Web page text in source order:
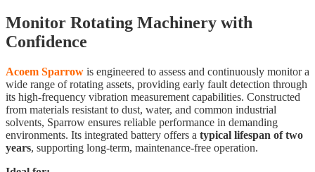
Monitor Rotating Machinery with
Confidence
Acoem Sparrow is engineered to assess and continuously monitor a
wide range of rotating assets, providing early fault detection through
its high-frequency vibration measurement capabilities. Constructed
from materials resistant to dust, water, and common industrial
solvents, Sparrow ensures reliable performance in demanding
environments. Its integrated battery offers a typical lifespan of two
years, supporting long-term, maintenance-free operation.